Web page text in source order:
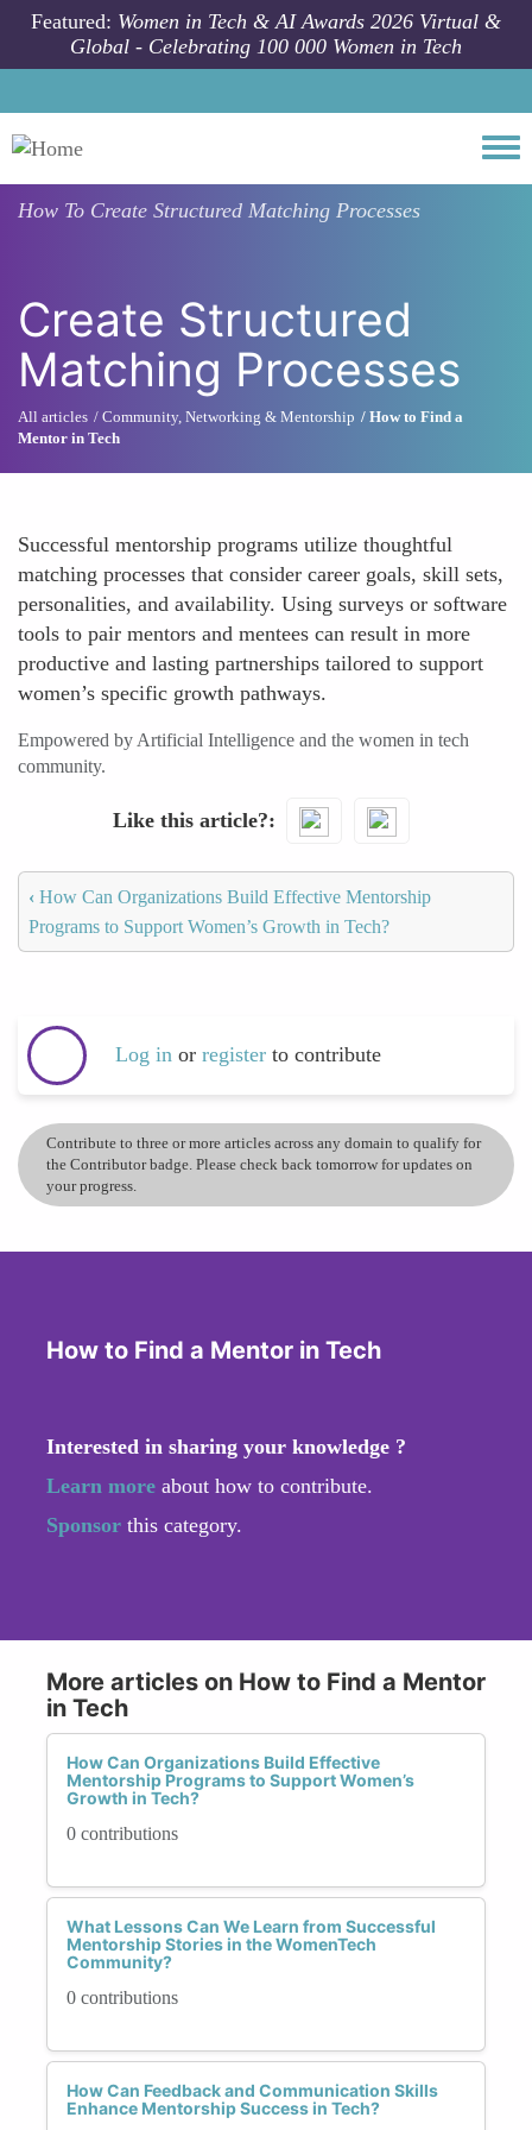
Skip to main content
Featured: Women in Tech & AI Awards 2026 Virtual &
Global - Celebrating 100 000 Women in Tech
How To Create Structured Matching Processes
Create Structured
Matching Processes
All articles Community, Networking & Mentorship
How to Find a
Mentor in Tech
Successful mentorship programs utilize thoughtful
matching processes that consider career goals, skill sets,
personalities, and availability. Using surveys or software
tools to pair mentors and mentees can result in more
productive and lasting partnerships tailored to support
women’s specific growth pathways.
Empowered by Artificial Intelligence and the women in tech
community.
Like this article?
‹ How Can Organizations Build Effective Mentorship
Programs to Support Women’s Growth in Tech?
Log in or register to contribute
Contribute to three or more articles across any domain to qualify for
the Contributor badge. Please check back tomorrow for updates on
your progress.
How to Find a Mentor in Tech
Interested in sharing your knowledge ?
Learn more about how to contribute.
Sponsor this category.
More articles on How to Find a Mentor
in Tech
How Can Organizations Build Effective
Mentorship Programs to Support Women’s
Growth in Tech?
0 contributions
What Lessons Can We Learn from Successful
Mentorship Stories in the WomenTech
Community?
0 contributions
How Can Feedback and Communication Skills
Enhance Mentorship Success in Tech?